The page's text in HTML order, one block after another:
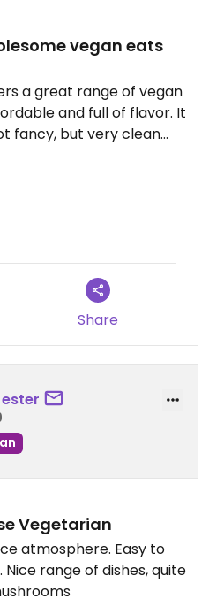
vegan eats
a great range of vegan
and full of flavor. It
fancy, but very clean
including soups,
Perfect if you’re
and budget-
Share
Vegetarian
atmosphere. Easy to
Nice range of dishes, quite